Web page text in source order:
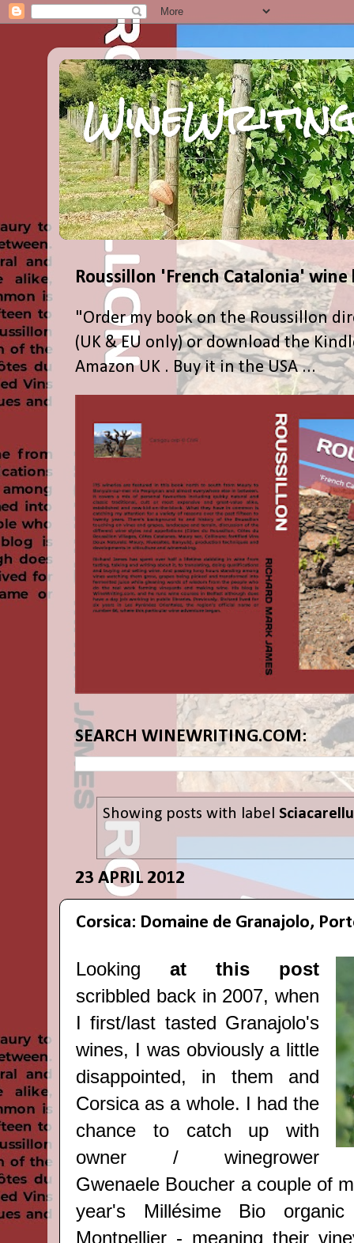
Roussillon 'French Catalonia' wine
"Order my book on the Roussillon
(UK & EU only) or download the
Amazon UK . Buy it in the USA ...
SEARCH WINEWRITING.COM:
Showing posts with label Sciacarellu
23 APRIL 2012
Corsica: Domaine de Granajolo,
Lookingat this post
scribbled back in 2007, when
I first/last tasted Granajolo's
wines, I was obviously a little
disappointed, in them and
Corsica as a whole. I had the
chance to catch up with
owner / winegrower
Gwenaele Boucher a couple of
year's Millésime Bio
Montpellier - meaning their